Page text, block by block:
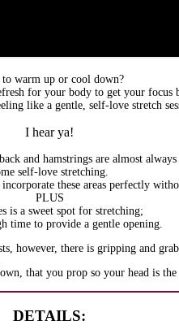
to warm up or cool down?
for your body to get your focus
like a gentle, self-love stretch
I hear ya!
and hamstrings are almost
self-love stretching.
these areas perfectly
PLUS
is a sweet spot for stretching;
time to provide a gentle opening.
however, there is gripping and
that you prop so your head is
DETAILS: